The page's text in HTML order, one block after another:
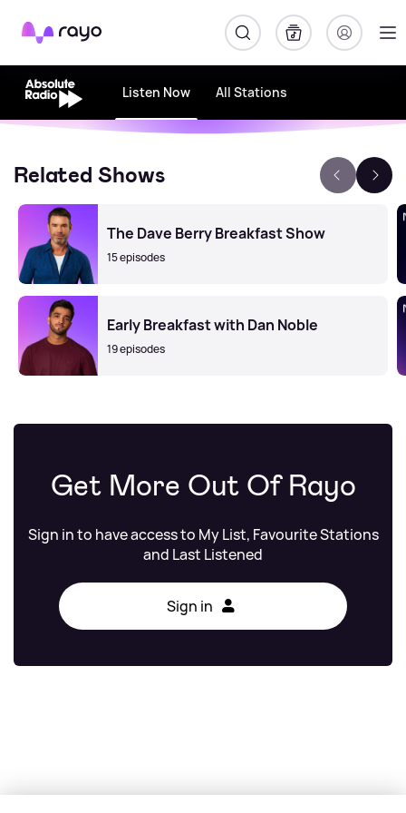
Rayo
Listen Now All Stations
Related Shows
The Dave Berry Breakfast Show
15 episodes
Early Breakfast with Dan Noble
19 episodes
Get More Out Of Rayo
Sign in to have access to My List, Favourite Stations
and Last Listened
Sign in